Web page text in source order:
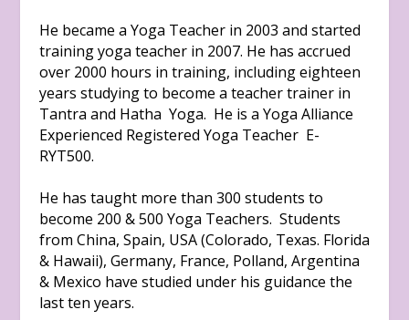
He became a Yoga Teacher in 2003 and started
training yoga teacher in 2007. He has accrued
over 2000 hours in training, including eighteen
years studying to become a teacher trainer in
Tantra and Hatha Yoga. He is a Yoga Alliance
Experienced Registered Yoga Teacher E-
RYT500.
He has taught more than 300 students to
become 200 & 500 Yoga Teachers. Students
from China, Spain, USA (Colorado, Texas. Florida
& Hawaii), Germany, France, Polland, Argentina
& Mexico have studied under his guidance the
last ten years.